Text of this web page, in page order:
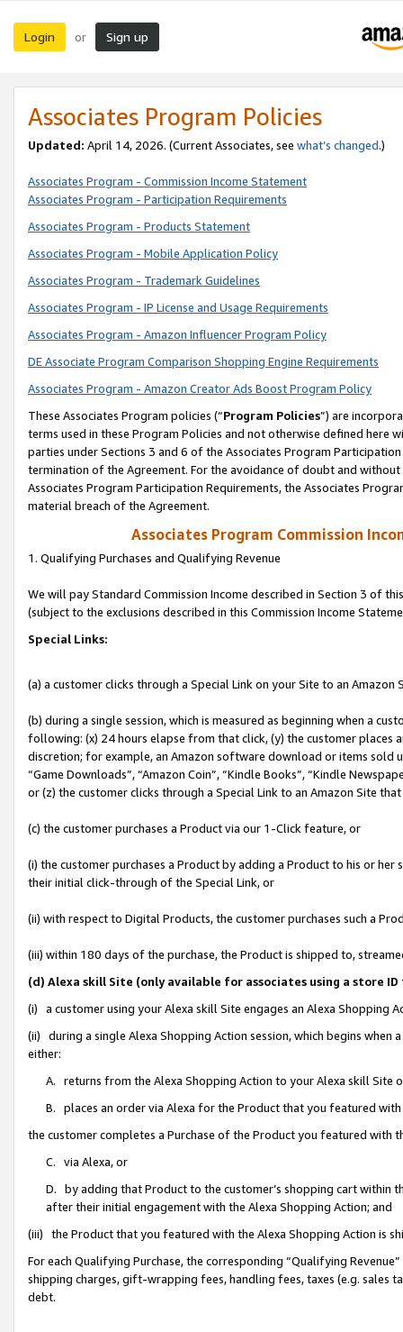
Login or Sign up
Associates Program Policies
Updated: April 14, 2026. (Current Associates, see what’s changed.)
Associates Program - Commission Income Statement
Associates Program - Participation Requirements
Associates Program - Products Statement
Associates Program - Mobile Application Policy
Associates Program - Trademark Guidelines
Associates Program - IP License and Usage Requirements
Associates Program - Amazon Influencer Program Policy
DE Associate Program Comparison Shopping Engine Requirements
Associates Program - Amazon Creator Ads Boost Program Policy
These Associates Program policies (“Program Policies”) are
terms used in these Program Policies and not otherwise defined
parties under Sections 3 and 6 of the Associates Program
termination of the Agreement. For the avoidance of doubt and
Associates Program Participation Requirements, the Associates
material breach of the Agreement.
Associates Program Commission
1. Qualifying Purchases and Qualifying Revenue
We will pay Standard Commission Income described in Section 3 of
(subject to the exclusions described in this Commission Income
Special Links:
(a) a customer clicks through a Special Link on your Site to an Amazon
(b) during a single session, which is measured as beginning when a
following: (x) 24 hours elapse from that click, (y) the customer
discretion; for example, an Amazon software download or items sold
“Game Downloads”, “Amazon Coin”, “Kindle Books”, “Kindle
or (z) the customer clicks through a Special Link to an Amazon Site
(c) the customer purchases a Product via our 1-Click feature, or
(i) the customer purchases a Product by adding a Product to his or
their initial click-through of the Special Link, or
(ii) with respect to Digital Products, the customer purchases such a
(iii) within 180 days of the purchase, the Product is shipped to,
(d) Alexa skill Site (only available for associates using a store
(i) a customer using your Alexa skill Site engages an Alexa Shopping
(ii) during a single Alexa Shopping Action session, which begins when
either:
A. returns from the Alexa Shopping Action to your Alexa skill Site
B. places an order via Alexa for the Product that you featured with
the customer completes a Purchase of the Product you featured with
C. via Alexa, or
D. by adding that Product to the customer’s shopping cart within
after their initial engagement with the Alexa Shopping Action; and
(iii) the Product that you featured with the Alexa Shopping Action is
For each Qualifying Purchase, the corresponding “Qualifying
shipping charges, gift-wrapping fees, handling fees, taxes (e.g. sales
debt.